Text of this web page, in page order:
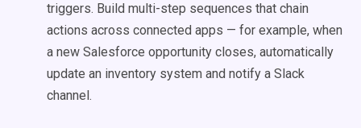
triggers. Build multi-step sequences that chain
actions across connected apps — for example, when
a new Salesforce opportunity closes, automatically
update an inventory system and notify a Slack
channel.